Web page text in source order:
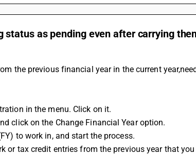
as pending even after carrying
the previous financial year in the current
in the menu. Click on it.
click on the Change Financial Year option.
to work in, and start the process.